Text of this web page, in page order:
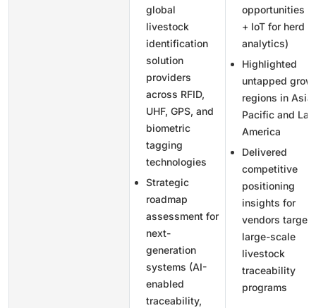
global
livestock
identification
solution
providers
across RFID,
UHF, GPS, and
biometric
tagging
technologies
Strategic
roadmap
assessment for
next-
generation
systems (AI-
enabled
traceability,
opportunities
+ IoT for herd
analytics)
Highlighted
untapped
regions in Asia
Pacific and
America
Delivered
competitive
positioning
insights for
vendors
large-scale
livestock
traceability
programs